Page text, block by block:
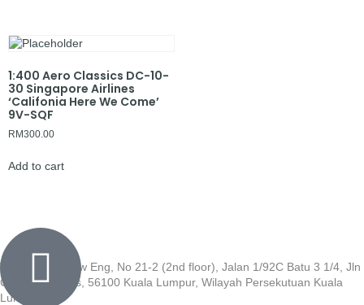
1:400 Aero Classics DC-10-
30 Singapore Airlines
‘Califonia Here We Come’
9V-SQF
RM300.00
Add to cart
Wisma Low Siew Eng, No 21-2 (2nd floor), Jalan 1/92C Batu 3 1/4, Jln
Cheras, Cheras, 56100 Kuala Lumpur, Wilayah Persekutuan Kuala
Lumpur